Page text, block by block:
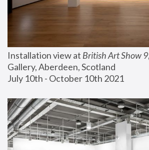
Installation view at British Art Show 9
Gallery, Aberdeen, Scotland
July 10th - October 10th 2021